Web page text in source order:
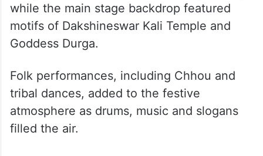
while the main stage backdrop featured
motifs of Dakshineswar Kali Temple and
Goddess Durga.
Folk performances, including Chhou and
tribal dances, added to the festive
atmosphere as drums, music and slogans
filled the air.